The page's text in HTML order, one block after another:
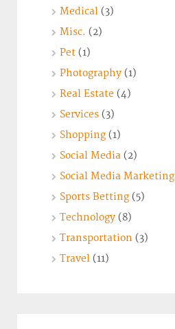
Medical (3)
Misc. (2)
Pet (1)
Photography (1)
Real Estate (4)
Services (3)
Shopping (1)
Social Media (2)
Social Media Marketing
Sports Betting (5)
Technology (8)
Transportation (3)
Travel (11)